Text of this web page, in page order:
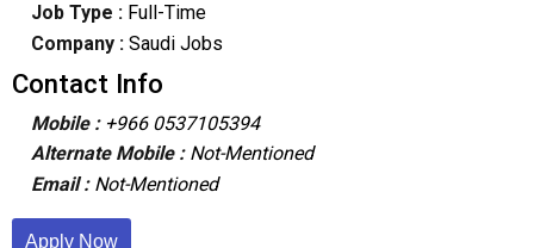
Job Type : Full-Time
Company :Saudi Jobs
Contact Info
Mobile : +966 0537105394
Alternate Mobile : Not-Mentioned
Email : Not-Mentioned
Apply Now